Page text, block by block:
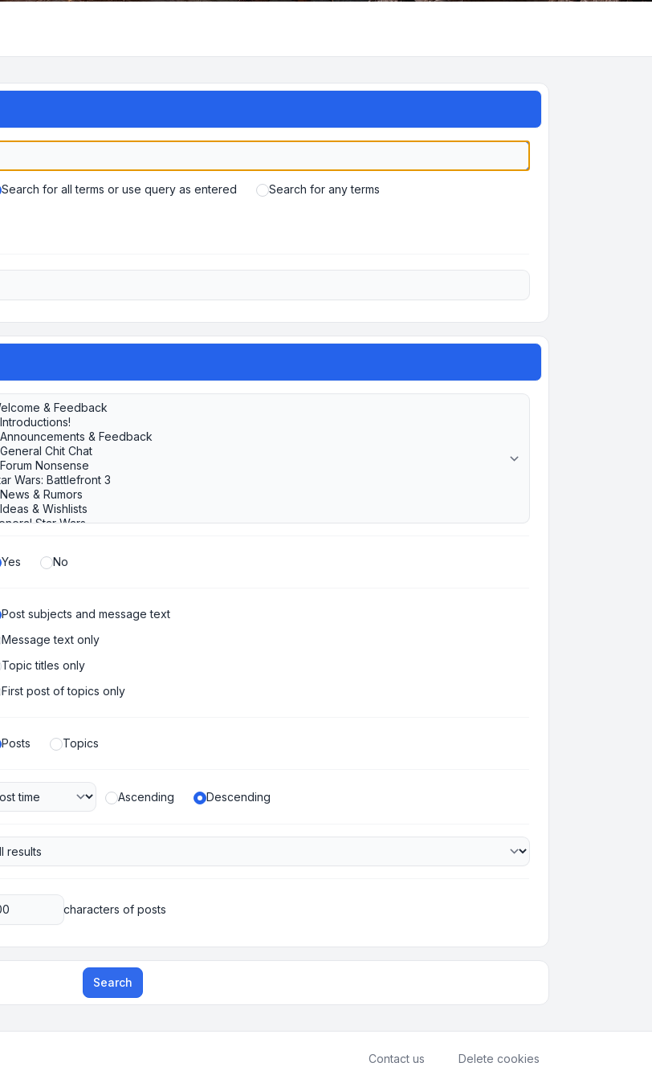
Search for all terms or use query as entered Search for any terms
Yes No
Post subjects and message text
Message text only
Topic titles only
First post of topics only
Posts Topics
Ascending Descending
characters of posts
Search
Contact us Delete cookies